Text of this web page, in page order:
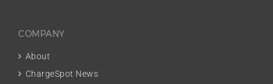
COMPANY
About
ChargeSpot News